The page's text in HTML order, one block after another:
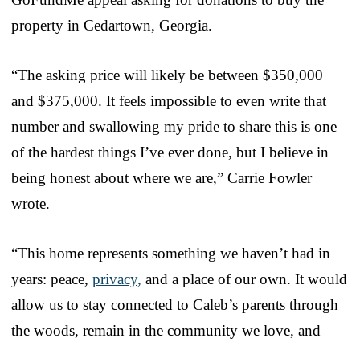
property in Cedartown, Georgia.
“The asking price will likely be between $350,000
and $375,000. It feels impossible to even write that
number and swallowing my pride to share this is one
of the hardest things I’ve ever done, but I believe in
being honest about where we are,” Carrie Fowler
wrote.
“This home represents something we haven’t had in
years: peace, privacy, and a place of our own. It would
allow us to stay connected to Caleb’s parents through
the woods, remain in the community we love, and